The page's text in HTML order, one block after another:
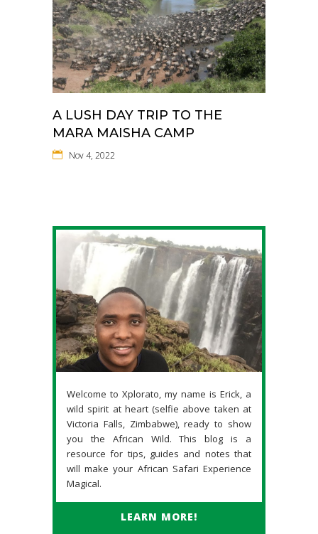
A LUSH DAY TRIP TO THE
MARA MAISHA CAMP
Nov 4, 2022
Welcome to Xplorato, my name is Erick, a
wild spirit at heart (selfie above taken at
Victoria Falls, Zimbabwe), ready to show
you the African Wild. This blog is a
resource for tips, guides and notes that
will make your African Safari Experience
Magical.
LEARN MORE!